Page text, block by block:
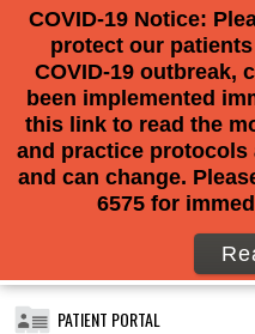
PATIENT PORTAL
COVID-19 Notice:
protect our
COVID-19 outbreak,
been implemented
this link to read the
and practice
and can change.
6575 for